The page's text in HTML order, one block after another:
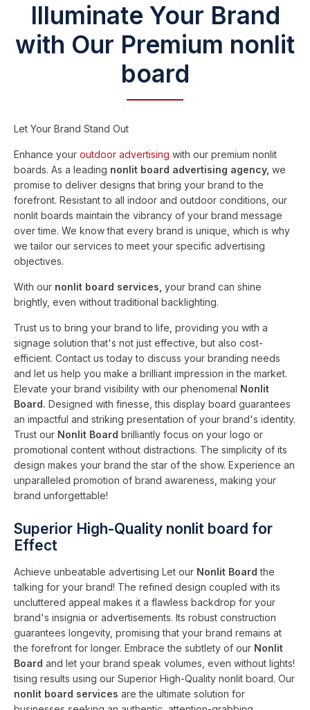
Illuminate Your Brand
with Our Premium nonlit
board
Let Your Brand Stand Out
Enhance your outdoor advertising with our premium nonlit
boards. As a leading nonlit board advertising agency, we
promise to deliver designs that bring your brand to the
forefront. Resistant to all indoor and outdoor conditions, our
nonlit boards maintain the vibrancy of your brand message
over time. We know that every brand is unique, which is why
we tailor our services to meet your specific advertising
objectives.
With our nonlit board services, your brand can shine
brightly, even without traditional backlighting.
Trust us to bring your brand to life, providing you with a
signage solution that's not just effective, but also cost-
efficient. Contact us today to discuss your branding needs
and let us help you make a brilliant impression in the market.
Elevate your brand visibility with our phenomenal Nonlit
Board. Designed with finesse, this display board guarantees
an impactful and striking presentation of your brand's identity.
Trust our Nonlit Board brilliantly focus on your logo or
promotional content without distractions. The simplicity of its
design makes your brand the star of the show. Experience an
unparalleled promotion of brand awareness, making your
brand unforgettable!
Superior High-Quality nonlit board for
Effect
Achieve unbeatable advertising Let our Nonlit Boardthe
talking for your brand! The refined design coupled with its
uncluttered appeal makes it a flawless backdrop for your
brand's insignia or advertisements. Its robust construction
guarantees longevity, promising that your brand remains at
the forefront for longer. Embrace the subtlety of our Nonlit
Board and let your brand speak volumes, even without lights!
tising results using our Superior High-Quality nonlit board. Our
nonlit board services are the ultimate solution for